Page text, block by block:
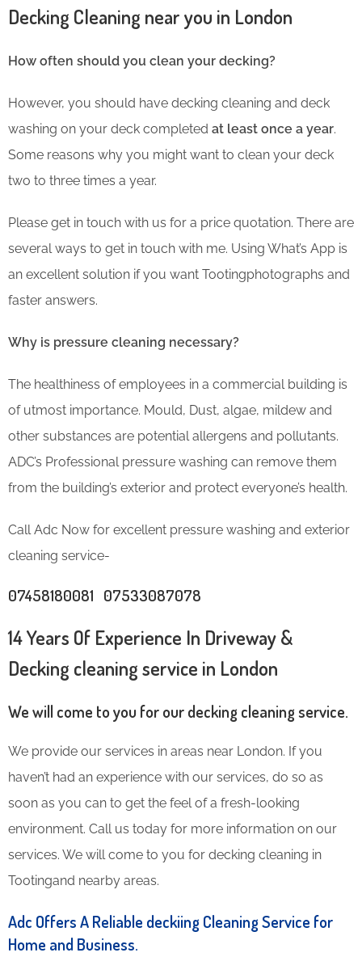
Decking Cleaning near you in London
How often should you clean your decking?
However, you should have decking cleaning and deck
washing on your deck completed at least once a year.
Some reasons why you might want to clean your deck
two to three times a year.
Please get in touch with us for a price quotation. There are
several ways to get in touch with me. Using What’s App is
an excellent solution if you want Tootingphotographs and
faster answers.
Why is pressure cleaning necessary?
The healthiness of employees in a commercial building is
of utmost importance. Mould, Dust, algae, mildew and
other substances are potential allergens and pollutants.
ADC’s Professional pressure washing can remove them
from the building’s exterior and protect everyone’s health.
Call Adc Now for excellent pressure washing and exterior
cleaning service-
07458180081 07533087078
14 Years Of Experience In Driveway &
Decking cleaning service in London
We will come to you for our decking cleaning service.
We provide our services in areas near London. If you
haven’t had an experience with our services, do so as
soon as you can to get the feel of a fresh-looking
environment. Call us today for more information on our
services. We will come to you for decking cleaning in
Tootingand nearby areas.
Adc Offers A Reliable deckiing Cleaning Service for
Home and Business.